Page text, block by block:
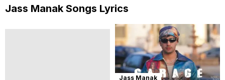
Jass Manak Songs Lyrics
Jass Manak